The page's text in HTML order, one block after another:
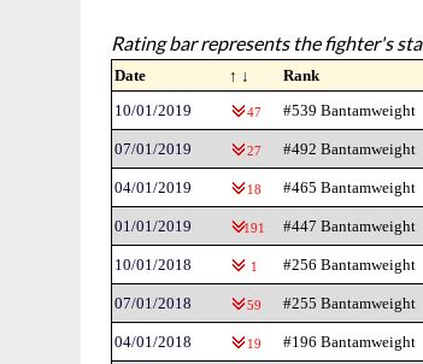
Rating bar represents the fighter's
Date ↑ ↓ Rank
10/01/2019
47 #539 Bantamweight
07/01/2019 27 #492 Bantamweight
04/01/2019 18 #465 Bantamweight
01/01/2019 191 #447 Bantamweight
10/01/2018 1 #256 Bantamweight
07/01/2018 59 #255 Bantamweight
04/01/2018 19 #196 Bantamweight